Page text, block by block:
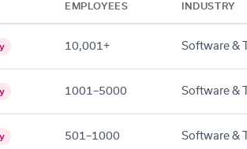
EMPLOYEES INDUSTRY
10,001+ Software &
1001–5000 Software &
501–1000 Software &